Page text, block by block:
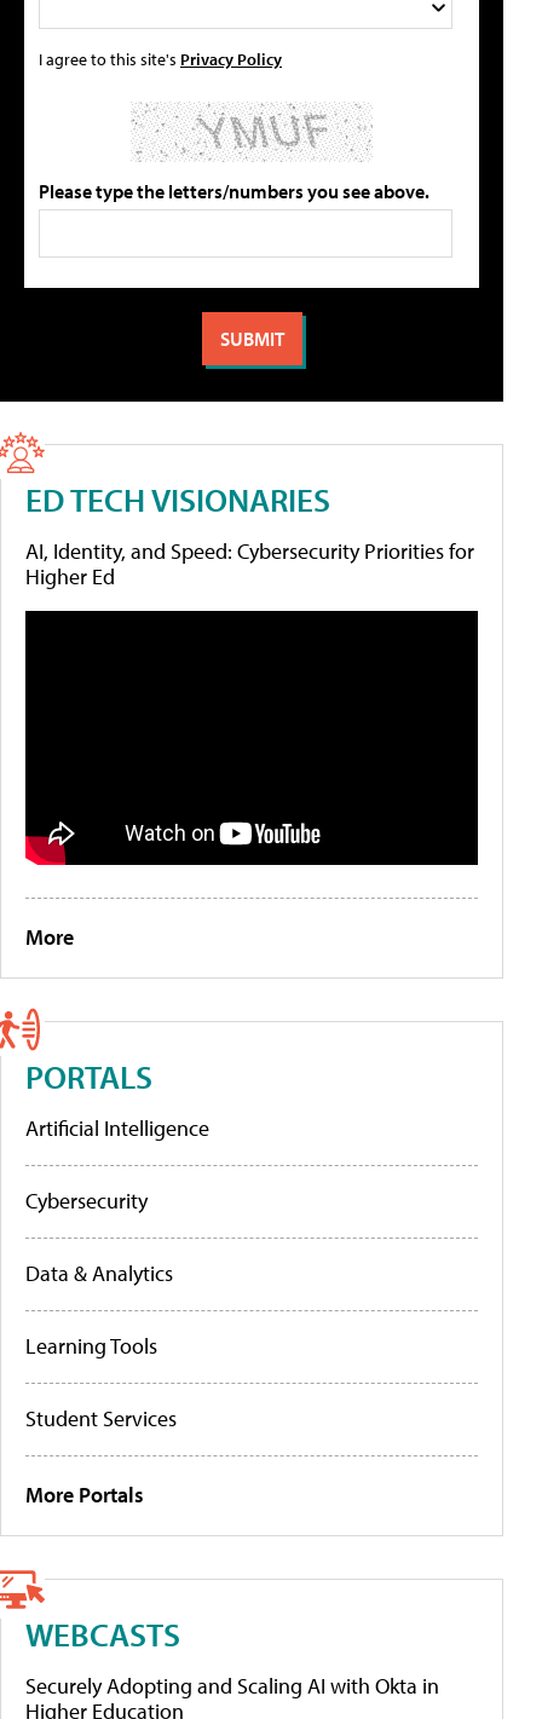
I agree to this site's Privacy Policy
Please type the letters/numbers you see above.
ED TECH VISIONARIES
AI, Identity, and Speed: Cybersecurity Priorities for
Higher Ed
More
PORTALS
Artificial Intelligence
Cybersecurity
Data & Analytics
Learning Tools
Student Services
More Portals
WEBCASTS
Securely Adopting and Scaling AI with Okta in
Higher Education